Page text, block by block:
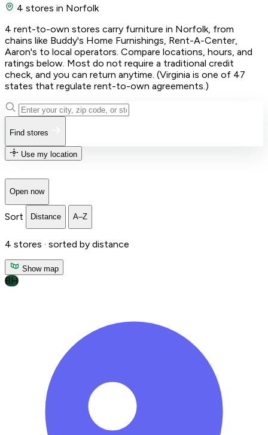
4 stores in Norfolk
4 rent-to-own stores carry furniture in Norfolk, from
chains like Buddy's Home Furnishings, Rent-A-Center,
Aaron's to local operators. Compare locations, hours, and
ratings below. Most do not require a traditional credit
check, and you can return anytime. (Virginia is one of 47
states that regulate rent-to-own agreements.)
Find stores
Use my location
Open now
Sort Distance A–Z
4 stores · sorted by distance
Show map
BH